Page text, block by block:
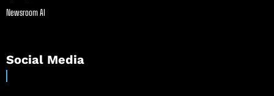
Newsroom AI
Social Media